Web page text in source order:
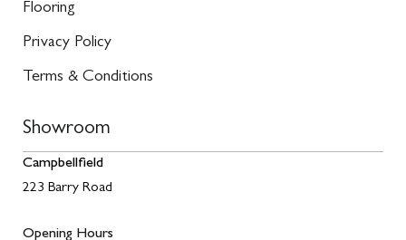
Flooring
Privacy Policy
Terms & Conditions
Showroom
Campbellfield
223 Barry Road
Opening Hours